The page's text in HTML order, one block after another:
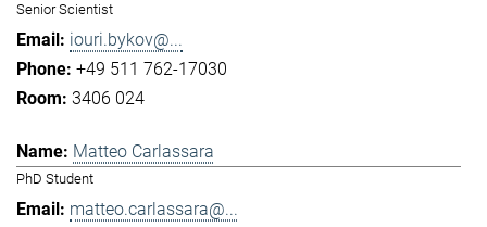
Senior Scientist
iouri.bykov@...
+49 511 762-17030
3406 024
Matteo Carlassara
PhD Student
matteo.carlassara@...